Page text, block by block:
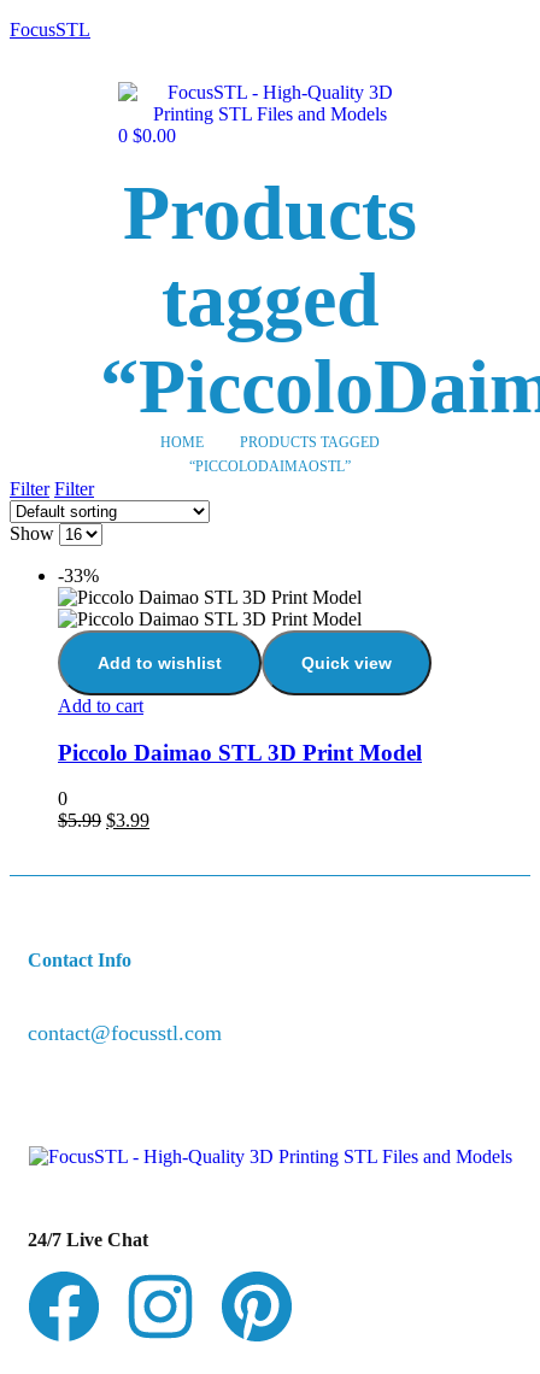
FocusSTL
0 $0.00
Products
tagged
HOME
PRODUCTS TAGGED
“PICCOLODAIMAOSTL”
Filter Filter
Show
-33%
Add to wishlist Quick view
Add to cart
Piccolo Daimao STL 3D Print Model
0
$5.99 $3.99
Contact Info
contact@focusstl.com
24/7 Live Chat